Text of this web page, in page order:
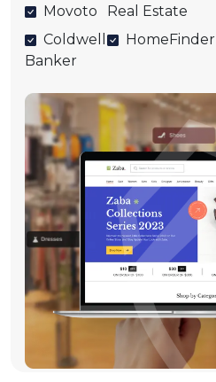
Movoto
Coldwell
Banker
Real Estate
HomeFinder